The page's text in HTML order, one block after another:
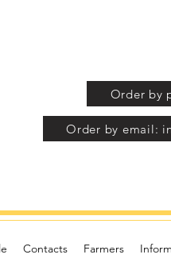
Order by
Order by email:
Contacts Farmers